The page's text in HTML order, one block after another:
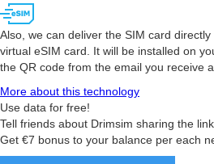
Also, we can deliver the SIM card
virtual eSIM card. It will be installed on
the QR code from the email you receive
More about this technology
Use data for free!
Tell friends about Drimsim sharing the
Get €7 bonus to your balance per each